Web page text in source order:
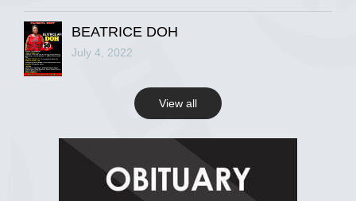
R.I.P Ghana
2 years ago
R.I.P Ghana
2 years ago
BEATRICE DOH
July 4, 2022
View all